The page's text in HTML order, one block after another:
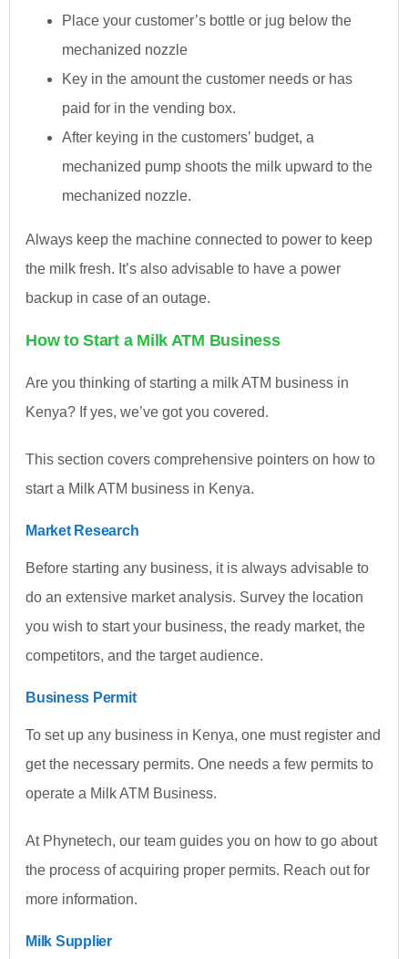
Place your customer’s bottle or jug below the
mechanized nozzle
Key in the amount the customer needs or has
paid for in the vending box.
After keying in the customers’ budget, a
mechanized pump shoots the milk upward to the
mechanized nozzle.
Always keep the machine connected to power to keep
the milk fresh. It’s also advisable to have a power
backup in case of an outage.
How to Start a Milk ATM Business
Are you thinking of starting a milk ATM business in
Kenya? If yes, we’ve got you covered.
This section covers comprehensive pointers on how to
start a Milk ATM business in Kenya.
Market Research
Before starting any business, it is always advisable to
do an extensive market analysis. Survey the location
you wish to start your business, the ready market, the
competitors, and the target audience.
Business Permit
To set up any business in Kenya, one must register and
get the necessary permits. One needs a few permits to
operate a Milk ATM Business.
At Phynetech, our team guides you on how to go about
the process of acquiring proper permits. Reach out for
more information.
Milk Supplier